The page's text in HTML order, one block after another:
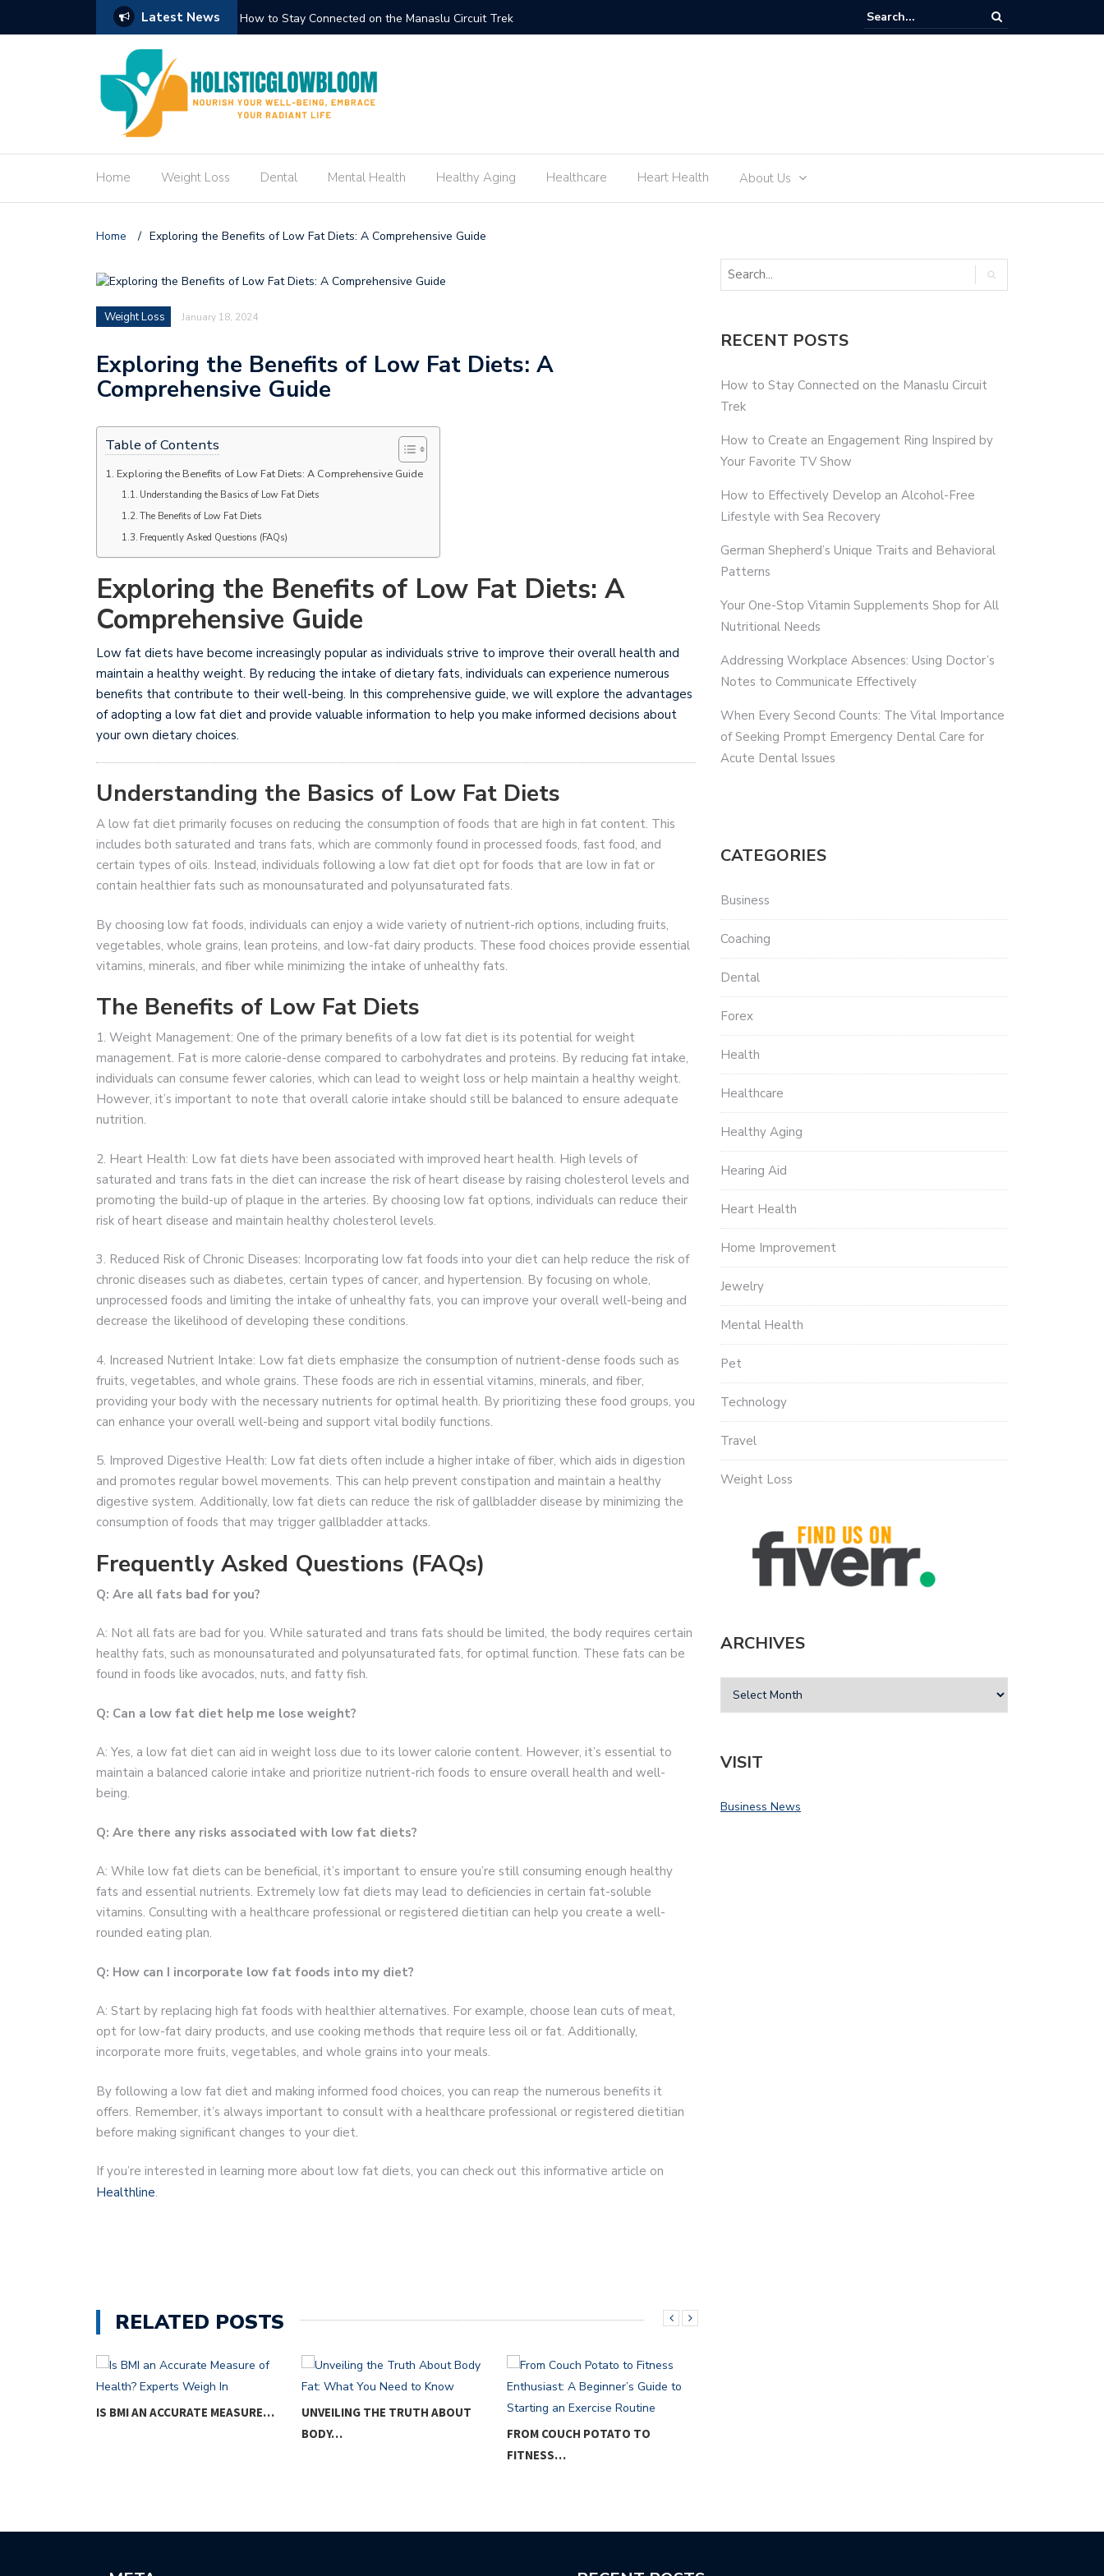
Latest News
the Manaslu Circuit Trek How to Create an Engagement Ring Inspired by Your Favorite TV Show How to Effectively Develop an Alcohol-Free Lifestyle with Sea
Home Weight Loss Dental Mental Health Healthy Aging Healthcare Heart Health About Us
Home / Exploring the Benefits of Low Fat Diets: A Comprehensive Guide
Weight Loss January 18, 2024
Exploring the Benefits of Low Fat Diets: A
Comprehensive Guide
Table of Contents
Exploring the Benefits of Low Fat Diets: A Comprehensive Guide
Understanding the Basics of Low Fat Diets
The Benefits of Low Fat Diets
Frequently Asked Questions (FAQs)
Exploring the Benefits of Low Fat Diets: A
Comprehensive Guide
Low fat diets have become increasingly popular as individuals strive to improve their overall health and
maintain a healthy weight. By reducing the intake of dietary fats, individuals can experience numerous
benefits that contribute to their well-being. In this comprehensive guide, we will explore the advantages
of adopting a low fat diet and provide valuable information to help you make informed decisions about
your own dietary choices.
Understanding the Basics of Low Fat Diets
A low fat diet primarily focuses on reducing the consumption of foods that are high in fat content. This
includes both saturated and trans fats, which are commonly found in processed foods, fast food, and
certain types of oils. Instead, individuals following a low fat diet opt for foods that are low in fat or
contain healthier fats such as monounsaturated and polyunsaturated fats.
By choosing low fat foods, individuals can enjoy a wide variety of nutrient-rich options, including fruits,
vegetables, whole grains, lean proteins, and low-fat dairy products. These food choices provide essential
vitamins, minerals, and fiber while minimizing the intake of unhealthy fats.
The Benefits of Low Fat Diets
1. Weight Management: One of the primary benefits of a low fat diet is its potential for weight
management. Fat is more calorie-dense compared to carbohydrates and proteins. By reducing fat intake,
individuals can consume fewer calories, which can lead to weight loss or help maintain a healthy weight.
However, it’s important to note that overall calorie intake should still be balanced to ensure adequate
nutrition.
2. Heart Health: Low fat diets have been associated with improved heart health. High levels of
saturated and trans fats in the diet can increase the risk of heart disease by raising cholesterol levels and
promoting the build-up of plaque in the arteries. By choosing low fat options, individuals can reduce their
risk of heart disease and maintain healthy cholesterol levels.
3. Reduced Risk of Chronic Diseases: Incorporating low fat foods into your diet can help reduce the risk of
chronic diseases such as diabetes, certain types of cancer, and hypertension. By focusing on whole,
unprocessed foods and limiting the intake of unhealthy fats, you can improve your overall well-being and
decrease the likelihood of developing these conditions.
4. Increased Nutrient Intake: Low fat diets emphasize the consumption of nutrient-dense foods such as
fruits, vegetables, and whole grains. These foods are rich in essential vitamins, minerals, and fiber,
providing your body with the necessary nutrients for optimal health. By prioritizing these food groups, you
can enhance your overall well-being and support vital bodily functions.
5. Improved Digestive Health: Low fat diets often include a higher intake of fiber, which aids in digestion
and promotes regular bowel movements. This can help prevent constipation and maintain a healthy
digestive system. Additionally, low fat diets can reduce the risk of gallbladder disease by minimizing the
consumption of foods that may trigger gallbladder attacks.
Frequently Asked Questions (FAQs)
Q: Are all fats bad for you?
A: Not all fats are bad for you. While saturated and trans fats should be limited, the body requires certain
healthy fats, such as monounsaturated and polyunsaturated fats, for optimal function. These fats can be
found in foods like avocados, nuts, and fatty fish.
Q: Can a low fat diet help me lose weight?
A: Yes, a low fat diet can aid in weight loss due to its lower calorie content. However, it’s essential to
maintain a balanced calorie intake and prioritize nutrient-rich foods to ensure overall health and well-
being.
Q: Are there any risks associated with low fat diets?
A: While low fat diets can be beneficial, it’s important to ensure you’re still consuming enough healthy
fats and essential nutrients. Extremely low fat diets may lead to deficiencies in certain fat-soluble
vitamins. Consulting with a healthcare professional or registered dietitian can help you create a well-
rounded eating plan.
Q: How can I incorporate low fat foods into my diet?
A: Start by replacing high fat foods with healthier alternatives. For example, choose lean cuts of meat,
opt for low-fat dairy products, and use cooking methods that require less oil or fat. Additionally,
incorporate more fruits, vegetables, and whole grains into your meals.
By following a low fat diet and making informed food choices, you can reap the numerous benefits it
offers. Remember, it’s always important to consult with a healthcare professional or registered dietitian
before making significant changes to your diet.
If you’re interested in learning more about low fat diets, you can check out this informative article on
Healthline.
RELATED POSTS
IS BMI AN ACCURATE MEASURE…
UNVEILING THE TRUTH ABOUT
BODY…
FROM COUCH POTATO TO
FITNESS…
RECENT POSTS
How to Stay Connected on the Manaslu Circuit
Trek
How to Create an Engagement Ring Inspired by
Your Favorite TV Show
How to Effectively Develop an Alcohol-Free
Lifestyle with Sea Recovery
German Shepherd’s Unique Traits and Behavioral
Patterns
Your One-Stop Vitamin Supplements Shop for All
Nutritional Needs
Addressing Workplace Absences: Using Doctor’s
Notes to Communicate Effectively
When Every Second Counts: The Vital Importance
of Seeking Prompt Emergency Dental Care for
Acute Dental Issues
CATEGORIES
Business
Coaching
Dental
Forex
Health
Healthcare
Healthy Aging
Hearing Aid
Heart Health
Home Improvement
Jewelry
Mental Health
Pet
Technology
Travel
Weight Loss
ARCHIVES
VISIT
Business News